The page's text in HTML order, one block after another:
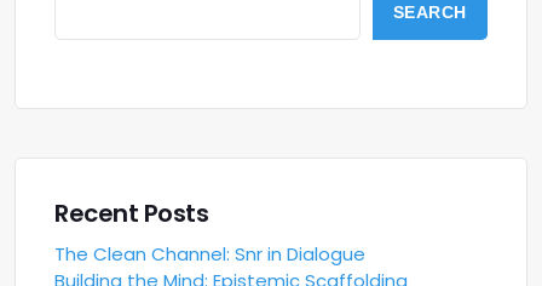
SEARCH
Recent Posts
The Clean Channel: Snr in Dialogue
Building the Mind: Epistemic Scaffolding